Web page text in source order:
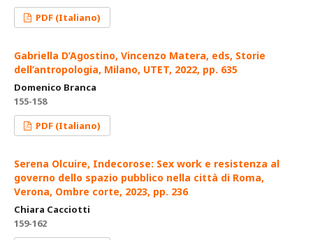
PDF (Italiano)
Gabriella D’Agostino, Vincenzo Matera, eds, Storie
dell’antropologia, Milano, UTET, 2022, pp. 635
Domenico Branca
155-158
PDF (Italiano)
Serena Olcuire, Indecorose: Sex work e resistenza al
governo dello spazio pubblico nella città di Roma,
Verona, Ombre corte, 2023, pp. 236
Chiara Cacciotti
159-162